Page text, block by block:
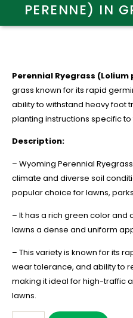
PERENNE) IN
Perennial Ryegrass (Lolium
grass known for its rapid
ability to withstand heavy foot
planting instructions specific
Description:
– Wyoming Perennial
climate and diverse soil
popular choice for lawns,
– It has a rich green color and
lawns a dense and uniform
– This variety is known for its
wear tolerance, and ability to
making it ideal for high-traffic
lawns.